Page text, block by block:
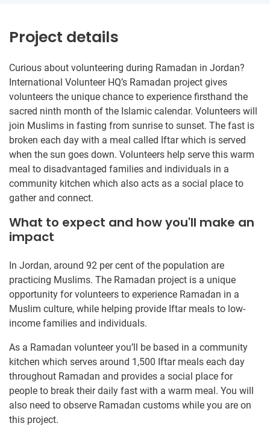
Project details
Curious about volunteering during Ramadan in Jordan?
International Volunteer HQ’s Ramadan project gives
volunteers the unique chance to experience firsthand the
sacred ninth month of the Islamic calendar. Volunteers will
join Muslims in fasting from sunrise to sunset. The fast is
broken each day with a meal called Iftar which is served
when the sun goes down. Volunteers help serve this warm
meal to disadvantaged families and individuals in a
community kitchen which also acts as a social place to
gather and connect.
What to expect and how you'll make an
impact
In Jordan, around 92 per cent of the population are
practicing Muslims. The Ramadan project is a unique
opportunity for volunteers to experience Ramadan in a
Muslim culture, while helping provide Iftar meals to low-
income families and individuals.
As a Ramadan volunteer you’ll be based in a community
kitchen which serves around 1,500 Iftar meals each day
throughout Ramadan and provides a social place for
people to break their daily fast with a warm meal. You will
also need to observe Ramadan customs while you are on
this project.